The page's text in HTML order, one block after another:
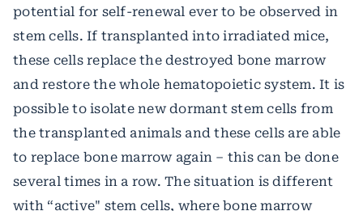
potential for self-renewal ever to be observed in
stem cells. If transplanted into irradiated mice,
these cells replace the destroyed bone marrow
and restore the whole hematopoietic system. It is
possible to isolate new dormant stem cells from
the transplanted animals and these cells are able
to replace bone marrow again – this can be done
several times in a row. The situation is different
with “active" stem cells, where bone marrow